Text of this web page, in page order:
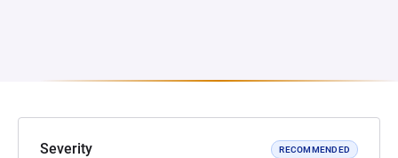
Severity RECOMMENDED